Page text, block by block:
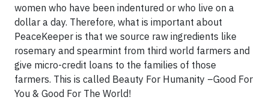
women who have been indentured or who live on a
dollar a day. Therefore, what is important about
PeaceKeeper is that we source raw ingredients like
rosemary and spearmint from third world farmers and
give micro-credit loans to the families of those
farmers. This is called Beauty For Humanity –Good For
You & Good For The World!